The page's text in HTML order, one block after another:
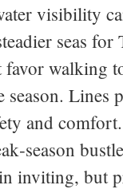
visibility
seas for
favor walking
Lines
and
inviting, but